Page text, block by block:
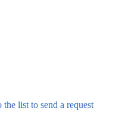
list to send a request